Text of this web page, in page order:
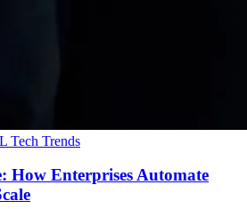
Tech Trends
How Enterprises Automate